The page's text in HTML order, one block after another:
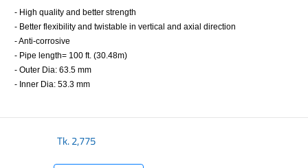
- High quality and better strength
- Better flexibility and twistable in vertical and axial direction
- Anti-corrosive
- Pipe length= 100 ft. (30.48m)
- Outer Dia: 63.5 mm
- Inner Dia: 53.3 mm
Tk.2,775